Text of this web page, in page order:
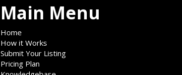
Main Menu
Home
How it Works
Submit Your Listing
Pricing Plan